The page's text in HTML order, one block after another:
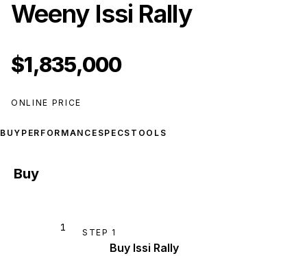
Weeny Issi Rally
$1,835,000
ONLINE PRICE
BUY PERFORMANCE SPECS TOOLS
Buy
1 STEP 1
Buy Issi Rally